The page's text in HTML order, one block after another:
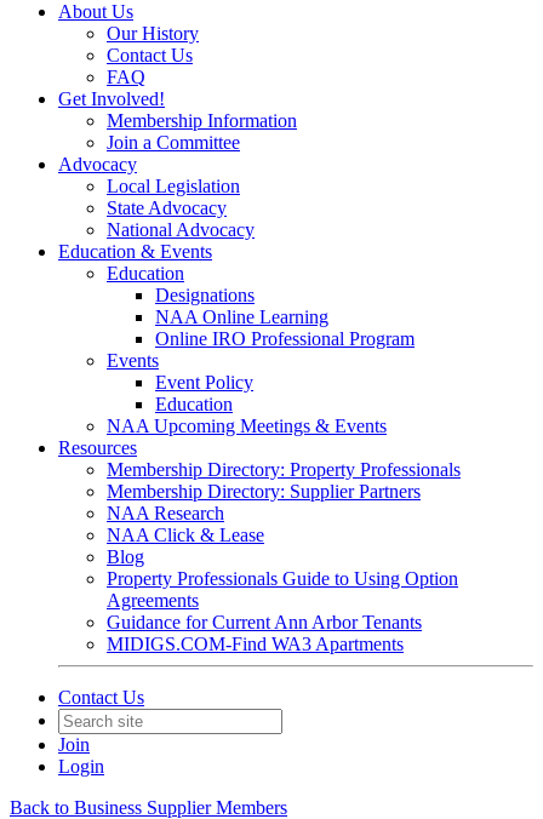
About Us
Our History
Contact Us
FAQ
Get Involved!
Membership Information
Join a Committee
Advocacy
Local Legislation
State Advocacy
National Advocacy
Education & Events
Education
Designations
NAA Online Learning
Online IRO Professional Program
Events
Event Policy
Education
NAA Upcoming Meetings & Events
Resources
Membership Directory: Property Professionals
Membership Directory: Supplier Partners
NAA Research
NAA Click & Lease
Blog
Property Professionals Guide to Using Option
Agreements
Guidance for Current Ann Arbor Tenants
MIDIGS.COM-Find WA3 Apartments
Contact Us
Join
Login
Back to Business Supplier Members